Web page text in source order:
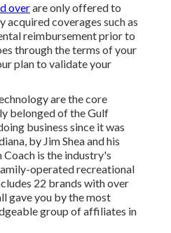
overare only offered to
acquired coverages such as
reimbursement prior to
through the terms of your
plan to validate your
are the core
belonged of the Gulf
business since it was
by Jim Shea and his
Coach is the industry's
operated recreational
22 brands with over
gave you by the most
group of affiliates in